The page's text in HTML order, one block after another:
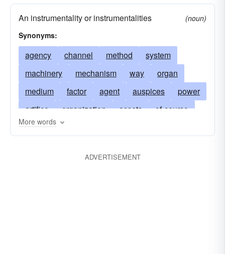
An instrumentality or instrumentalities
(noun)
Synonyms:
agency channel method
system
machinery
mechanism way
organ
medium
factor agent auspices
power
artifice
organization assets
of-course
avenue
expedient somehow
More words
ADVERTISEMENT